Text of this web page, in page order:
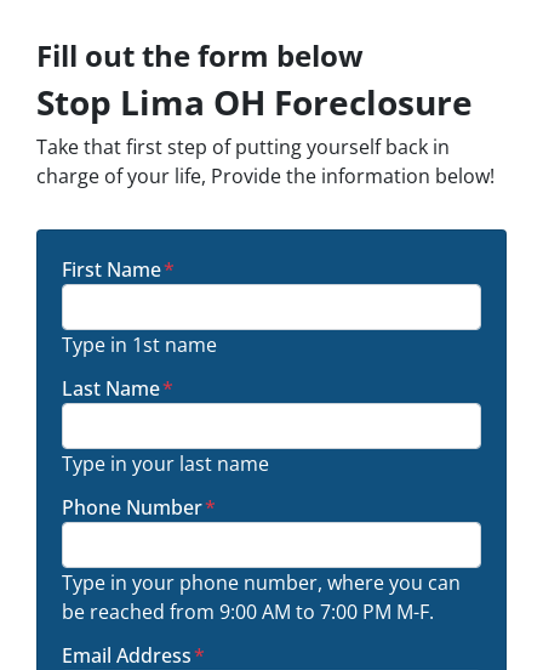
Fill out the form below
Stop Lima OH Foreclosure
Take that first step of putting yourself back in
charge of your life, Provide the information below!
First Name*
Type in 1st name
Last Name*
Type in your last name
Phone Number*
Type in your phone number, where you can
be reached from 9:00 AM to 7:00 PM M-F.
Email Address*